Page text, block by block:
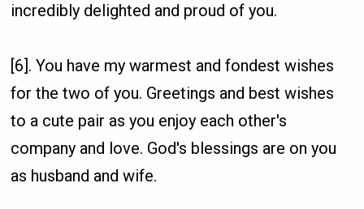
incredibly delighted and proud of you.
[6]. You have my warmest and fondest wishes
for the two of you. Greetings and best wishes
to a cute pair as you enjoy each other's
company and love. God's blessings are on you
as husband and wife.